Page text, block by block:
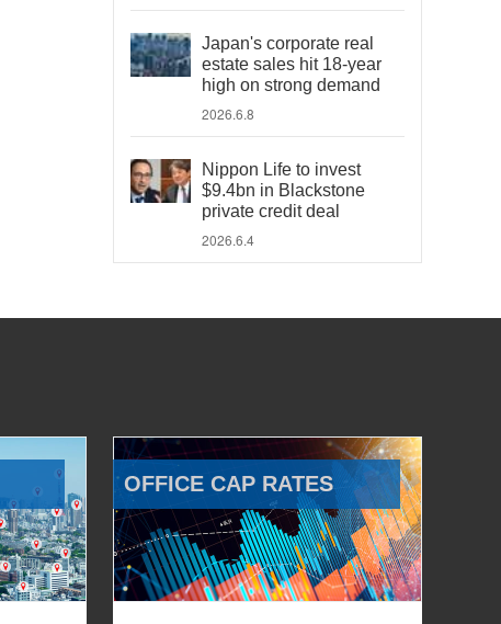
Japan's corporate real
estate sales hit 18-year
high on strong demand
2026.6.8
Nippon Life to invest
$9.4bn in Blackstone
private credit deal
2026.6.4
OFFICE CAP RATES